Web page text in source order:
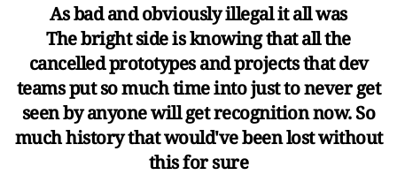
As bad and obviously illegal it all was
The bright side is knowing that all the
cancelled prototypes and projects that dev
teams put so much time into just to never get
seen by anyone will get recognition now. So
much history that would've been lost without
this for sure